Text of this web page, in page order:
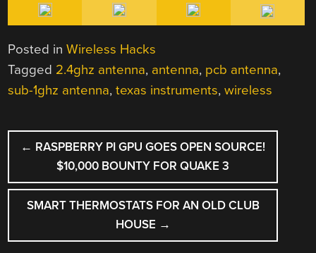
Posted inWireless Hacks
Tagged 2.4ghz antenna, antenna, pcb antenna,
sub-1ghz antenna,texas instruments,wireless
POST
NAVIGATION
← RASPBERRY PI GPU GOES OPEN SOURCE!
$10,000 BOUNTY FOR QUAKE 3
SMART THERMOSTATS FOR AN OLD CLUB
HOUSE →